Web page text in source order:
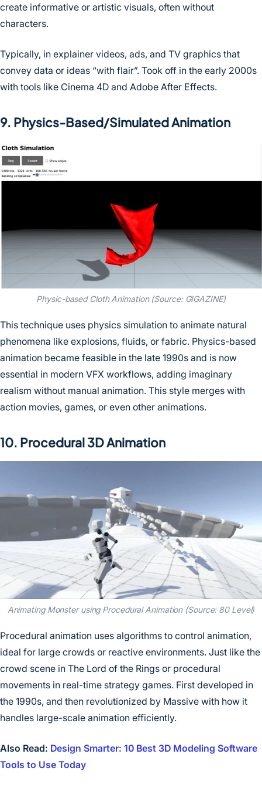
create informative or artistic visuals, often without
characters.
Typically, in explainer videos, ads, and TV graphics that
convey data or ideas “with flair”. Took off in the early 2000s
with tools like Cinema 4D and Adobe After Effects.
9. Physics-Based/Simulated Animation
Physic-based Cloth Animation (Source: GIGAZINE)
This technique uses physics simulation to animate natural
phenomena like explosions, fluids, or fabric. Physics-based
animation became feasible in the late 1990s and is now
essential in modern VFX workflows, adding imaginary
realism without manual animation. This style merges with
action movies, games, or even other animations.
10. Procedural 3D Animation
Animating Monster using Procedural Animation (Source: 80 Level)
Procedural animation uses algorithms to control animation,
ideal for large crowds or reactive environments. Just like the
crowd scene in The Lord of the Rings or procedural
movements in real-time strategy games. First developed in
the 1990s, and then revolutionized by Massive with how it
handles large-scale animation efficiently.
Also Read: Design Smarter: 10 Best 3D Modeling Software
Tools to Use Today